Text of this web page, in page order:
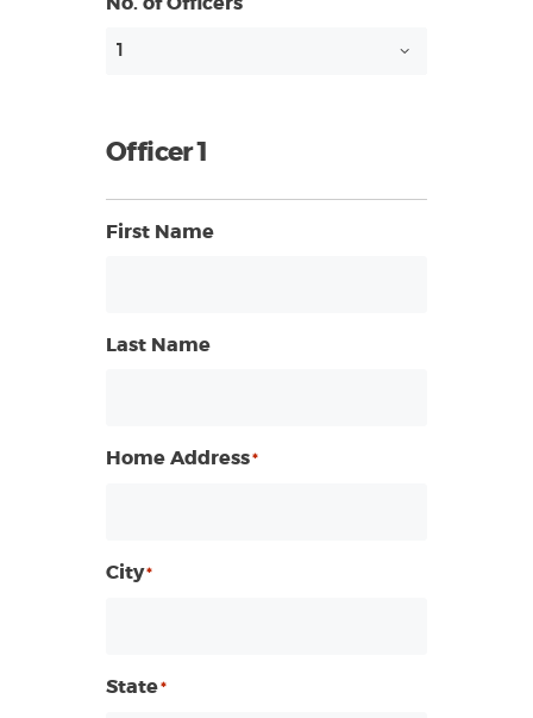
Officer 1
First Name
Last Name
Home Address*
City*
State*